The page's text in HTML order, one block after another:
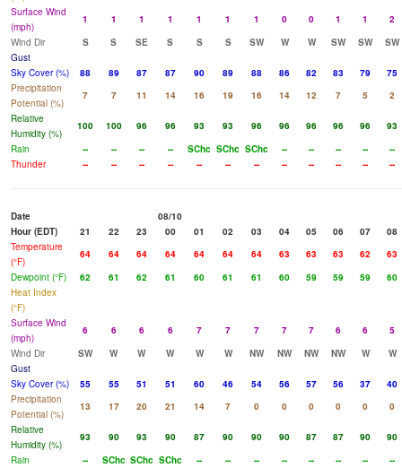
Surface Wind
(mph)
1 1 1 1 1 1 1 0 0 1 1
2
Wind Dir
S S SE S S S SW W W SW SW
SW
Gust
Sky Cover (%)
88 89 87 87 90 89 88 86 82 83 79
75
Precipitation
Potential (%)
7 7 11 14 16 19 16 14 12 7 5
2
Relative
Humidity (%)
100 100 96 96 93 93 96 96 96 96 96
93
Rain
-- -- -- -- SChc SChc SChc -- -- -- --
--
Thunder
-- -- -- -- -- -- -- -- -- -- -- --
Date
08/10
Hour (EDT)
21 22 23 00 01 02 03 04 05 06 07
08
Temperature
(°F)
64 64 64 64 64 64 64 63 63 63 62
63
Dewpoint (°F)
62 61 62 61 60 61 61 60 59 59 59
60
Heat Index
(°F)
Surface Wind
(mph)
6 6 6 6 7 7 7 7 7 6 6
5
Wind Dir
SW W W W W W NW NW NW NW W
W
Gust
Sky Cover (%)
55 55 51 51 60 46 54 56 57 56 37
40
Precipitation
Potential (%)
13 17 20 21 14 7 0 0 0 0 0
0
Relative
Humidity (%)
93 90 93 90 87 90 90 90 87 87 90
90
Rain
-- SChc SChc SChc -- -- -- -- -- -- --
--